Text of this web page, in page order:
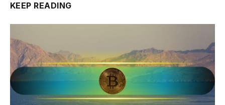
KEEP READING